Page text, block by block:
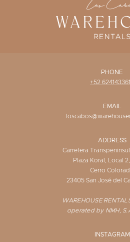
PHONE
+52
EMAIL
ADDRESS
Carretera
Plaza Koral, Local
Cerro
23405 San José del
WAREHOUSE
operated by NMH,
INSTAGRAM